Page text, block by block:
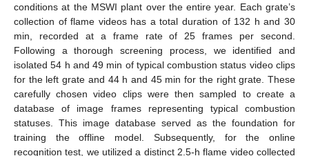
conditions at the MSWI plant over the entire year. Each grate’s
collection of flame videos has a total duration of 132 h and 30
min, recorded at a frame rate of 25 frames per second.
Following a thorough screening process, we identified and
isolated 54 h and 49 min of typical combustion status video clips
for the left grate and 44 h and 45 min for the right grate. These
carefully chosen video clips were then sampled to create a
database of image frames representing typical combustion
statuses. This image database served as the foundation for
training the offline model. Subsequently, for the online
recognition test, we utilized a distinct 2.5-h flame video collected